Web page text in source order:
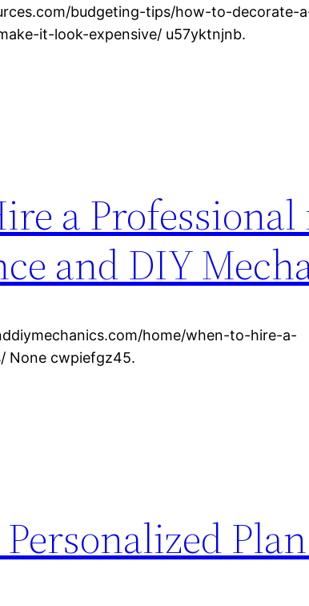
budgeting-tips/how-to-decorate-
it-look-expensive/ u57yktnjnb.
a
and DIY
home/when-to-hire-a-
None cwpiefgz45.